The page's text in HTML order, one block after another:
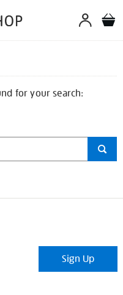
for your search:
Sign Up